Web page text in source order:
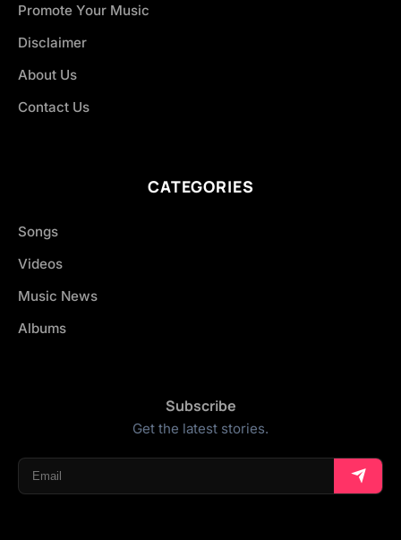
Promote Your Music
Disclaimer
About Us
Contact Us
CATEGORIES
Songs
Videos
Music News
Albums
Subscribe
Get the latest stories.